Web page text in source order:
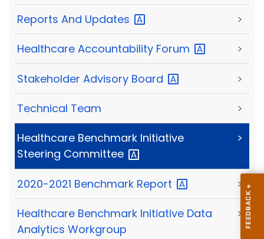
Reports And Updates >
Healthcare Accountability Forum >
Stakeholder Advisory Board >
Technical Team >
Healthcare Benchmark Initiative
Steering Committee
>
2020-2021 Benchmark Report >
Healthcare Benchmark Initiative Data
Analytics Workgroup
>